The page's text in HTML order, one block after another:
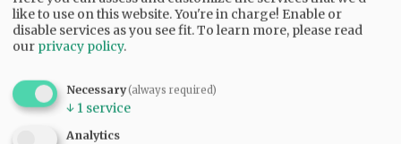
like to use on this website. You're in charge! Enable or
disable services as you see fit.To learn more, please read
our privacy policy.
Necessary(always required)
↓ 1 service
Analytics